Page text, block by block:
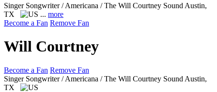
Singer Songwriter / Americana / The Will Courtney Sound Austin,
TX
... more
Become a Fan Remove Fan
Will Courtney
Become a Fan Remove Fan
Singer Songwriter / Americana / The Will Courtney Sound Austin,
TX